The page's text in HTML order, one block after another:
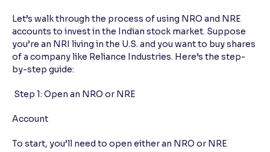
Let’s walk through the process of using NRO and NRE
accounts to invest in the Indian stock market. Suppose
you’re an NRI living in the U.S. and you want to buy shares
of a company like Reliance Industries. Here’s the step-
by-step guide:
Step 1: Open an NRO or NRE
Account
To start, you’ll need to open either an NRO or NRE